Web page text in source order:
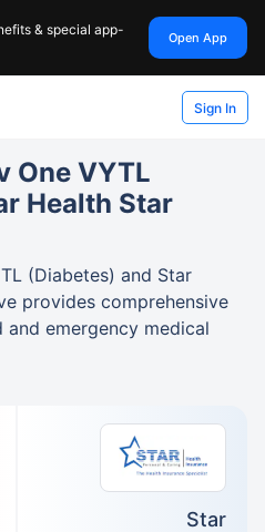
& special app-
Open App
Sign In
Star
One VYTL
Health Star
(Diabetes) and Star
provides comprehensive
emergency medical